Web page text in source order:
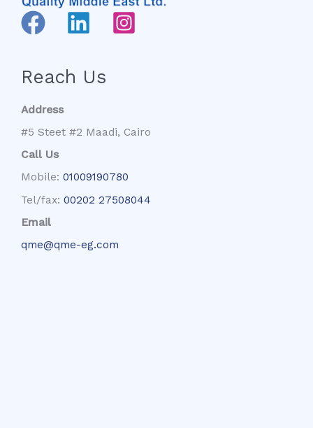
Reach Us
Address
#5 Steet #2 Maadi, Cairo
Call Us
Mobile: 01009190780
Tel/fax: 00202 27508044
Email
qme@qme-eg.com